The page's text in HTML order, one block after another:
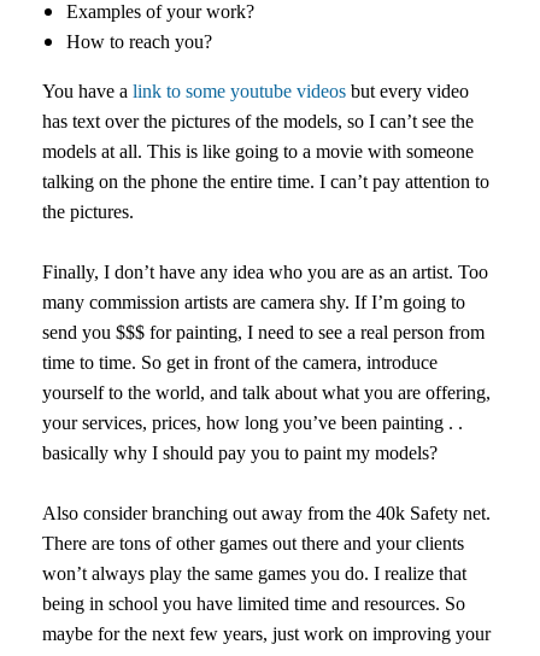
Examples of your work?
How to reach you?
You have a link to some youtube videos but every video
has text over the pictures of the models, so I can’t see the
models at all. This is like going to a movie with someone
talking on the phone the entire time. I can’t pay attention to
the pictures.
Finally, I don’t have any idea who you are as an artist. Too
many commission artists are camera shy. If I’m going to
send you $$$ for painting, I need to see a real person from
time to time. So get in front of the camera, introduce
yourself to the world, and talk about what you are offering,
your services, prices, how long you’ve been painting . .
basically why I should pay you to paint my models?
Also consider branching out away from the 40k Safety net.
There are tons of other games out there and your clients
won’t always play the same games you do. I realize that
being in school you have limited time and resources. So
maybe for the next few years, just work on improving your